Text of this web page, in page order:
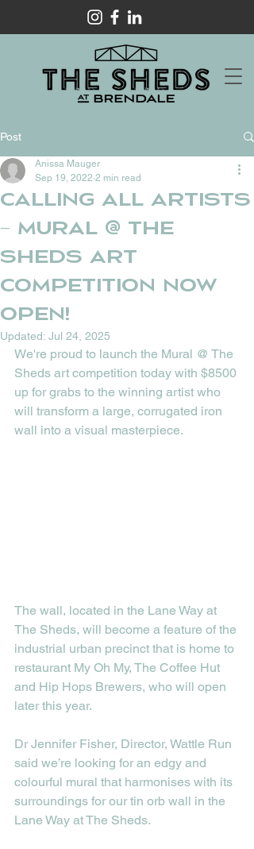
Post
Calling all Artists
– Mural @ The
Sheds art
competition now
open!
Anissa Mauger
Sep 19, 2022 2 min read
Updated: Jul 24, 2025
We're proud to launch the Mural @ The
Sheds art competition today with $8500
up for grabs to the winning artist who
will transform a large, corrugated iron
wall into a visual masterpiece.
The wall, located in the Lane Way at
The Sheds, will become a feature of the
industrial urban precinct that is home to
restaurant My Oh My, The Coffee Hut
and Hip Hops Brewers, who will open
later this year.
Dr Jennifer Fisher, Director, Wattle Run
said we’re looking for an edgy and
colourful mural that harmonises with its
surroundings for our tin orb wall in the
Lane Way at The Sheds.